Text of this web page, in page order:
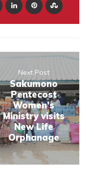
Next Post
Sakumono
Pentecost
Women’s
Ministry visits
New Life
Orphanage